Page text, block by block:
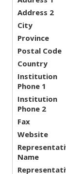
Address 2
City
Province
Postal Code
Country
Institution
Phone 1
Institution
Phone 2
Fax
Website
Name